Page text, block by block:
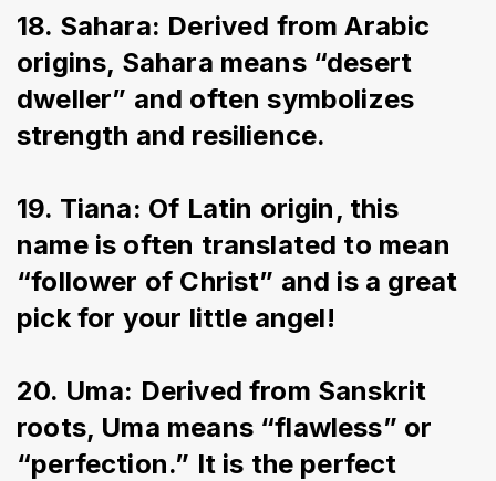
18. Sahara: Derived from Arabic
origins, Sahara means “desert
dweller” and often symbolizes
strength and resilience.
19. Tiana: Of Latin origin, this
name is often translated to mean
“follower of Christ” and is a great
pick for your little angel!
20. Uma: Derived from Sanskrit
roots, Uma means “flawless” or
“perfection.” It is the perfect